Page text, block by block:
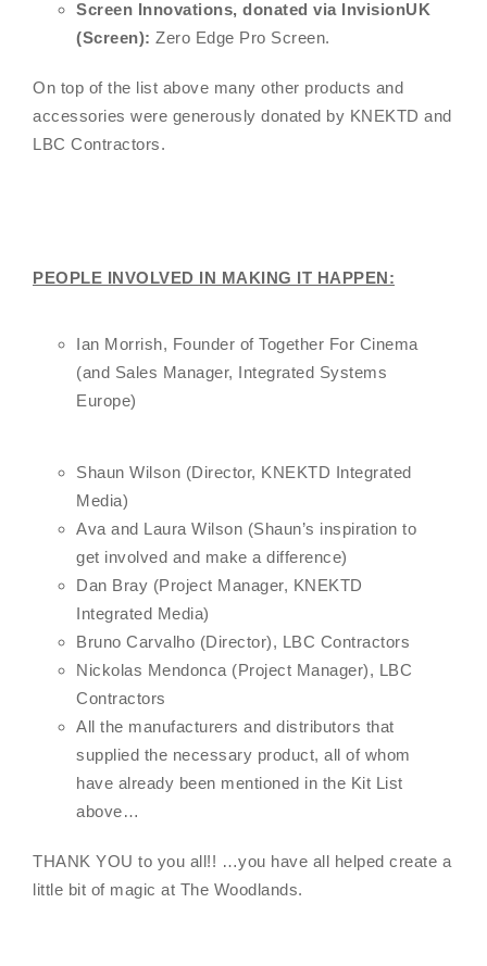
Screen Innovations, donated via InvisionUK
(Screen): Zero Edge Pro Screen.
On top of the list above many other products and
accessories were generously donated by KNEKTD and
LBC Contractors.
PEOPLE INVOLVED IN MAKING IT HAPPEN:
Ian Morrish, Founder of Together For Cinema
(and Sales Manager, Integrated Systems
Europe)
Shaun Wilson (Director, KNEKTD Integrated
Media)
Ava and Laura Wilson (Shaun’s inspiration to
get involved and make a difference)
Dan Bray (Project Manager, KNEKTD
Integrated Media)
Bruno Carvalho (Director), LBC Contractors
Nickolas Mendonca (Project Manager), LBC
Contractors
All the manufacturers and distributors that
supplied the necessary product, all of whom
have already been mentioned in the Kit List
above…
THANK YOU to you all!! …you have all helped create a
little bit of magic at The Woodlands.